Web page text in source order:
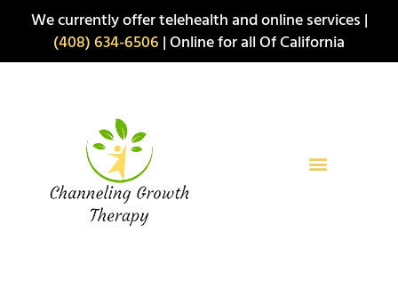
We currently offer telehealth and online services |
(408) 634-6506 | Online for all Of California